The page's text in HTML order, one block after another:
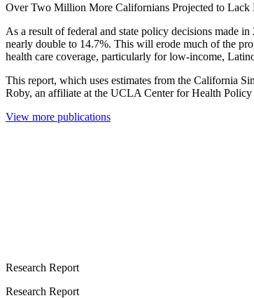
Over Two Million More Californians Projected to Lack
As a result of federal and state policy decisions made
nearly double to 14.7%. This will erode much of the
health care coverage, particularly for low-income,
This report, which uses estimates from the California
Roby, an affiliate at the UCLA Center for Health Policy
View more publications
Research Report
Research Report